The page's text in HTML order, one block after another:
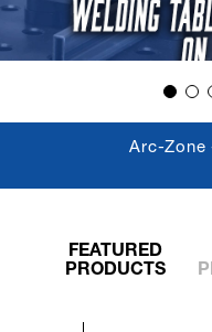
Arc-Zone
FEATURED
PRODUCTS